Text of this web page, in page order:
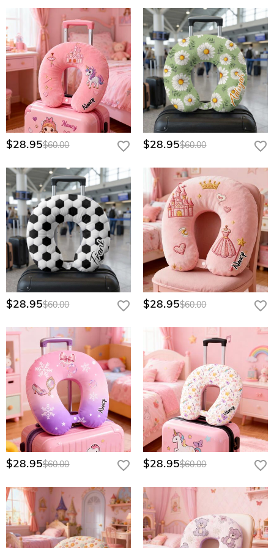
$28.95$60.00 $28.95$60.00
$28.95$60.00 $28.95$60.00
$28.95$60.00 $28.95$60.00